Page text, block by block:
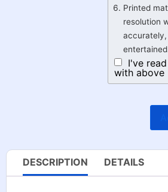
Printed
resolution
I've
with above
DESCRIPTION DETAILS